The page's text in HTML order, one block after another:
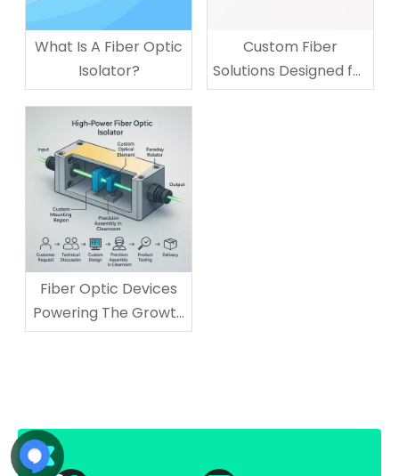
What Is A Fiber Optic
Isolator?
Custom Fiber
Solutions Designed for
Your Business
Fiber Optic Devices
Powering The Growth
of AI And Cloud